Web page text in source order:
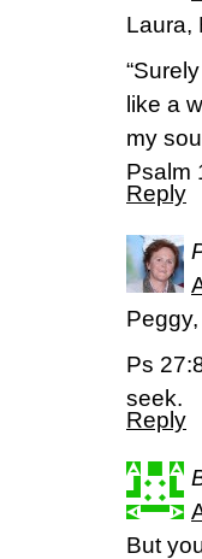
Laura,
like a
my
Psalm
Reply
Ps
seek.
Reply
But